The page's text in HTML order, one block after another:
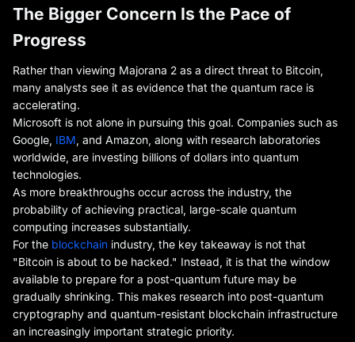
The Bigger Concern Is the Pace of
Progress
Rather than viewing Majorana 2 as a direct threat to Bitcoin,
many analysts see it as evidence that the quantum race is
accelerating.
Microsoft is not alone in pursuing this goal. Companies such as
Google, IBM , and Amazon, along with research laboratories
worldwide, are investing billions of dollars into quantum
technologies.
As more breakthroughs occur across the industry, the
probability of achieving practical, large-scale quantum
computing increases substantially.
For the blockchain industry, the key takeaway is not that
"Bitcoin is about to be hacked." Instead, it is that the window
available to prepare for a post-quantum future may be
gradually shrinking. This makes research into post-quantum
cryptography and quantum-resistant blockchain infrastructure
an increasingly important strategic priority.